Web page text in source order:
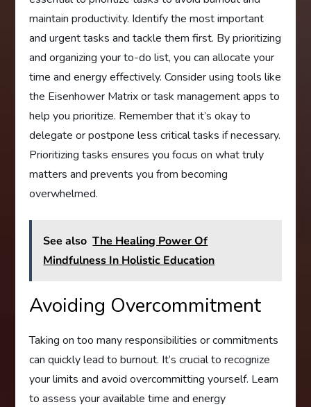
maintain productivity. Identify the most important
and urgent tasks and tackle them first. By prioritizing
and organizing your to-do list, you can allocate your
time and energy effectively. Consider using tools like
the Eisenhower Matrix or task management apps to
help you prioritize. Remember that it’s okay to
delegate or postpone less critical tasks if necessary.
Prioritizing tasks ensures you focus on what truly
matters and prevents you from becoming
overwhelmed.
See also The Healing Power Of
Mindfulness In Holistic Education
Avoiding Overcommitment
Taking on too many responsibilities or commitments
can quickly lead to burnout. It’s crucial to recognize
your limits and avoid overcommitting yourself. Learn
to assess your available time and energy